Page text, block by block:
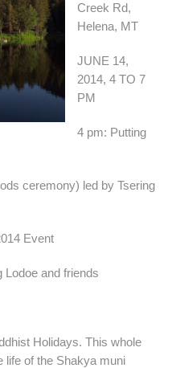
Creek Rd,
Helena, MT
JUNE 14,
2014, 4 TO 7
PM
4 pm: Putting
ceremony) led by Tsering
Event
Lodoe and friends
Holidays. This whole
life of the Shakya muni